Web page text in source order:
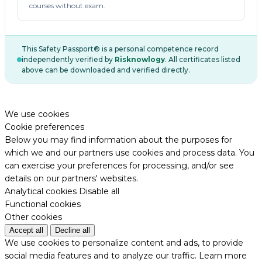
courses without exam.
This Safety Passport® is a personal competence record
independently verified by Risknowlogy. All certificates listed
above can be downloaded and verified directly.
We use cookies
Cookie preferences
Below you may find information about the purposes for
which we and our partners use cookies and process data. You
can exercise your preferences for processing, and/or see
details on our partners' websites.
Analytical cookies Disable all
Functional cookies
Other cookies
Accept all Decline all
We use cookies to personalize content and ads, to provide
social media features and to analyze our traffic. Learn more